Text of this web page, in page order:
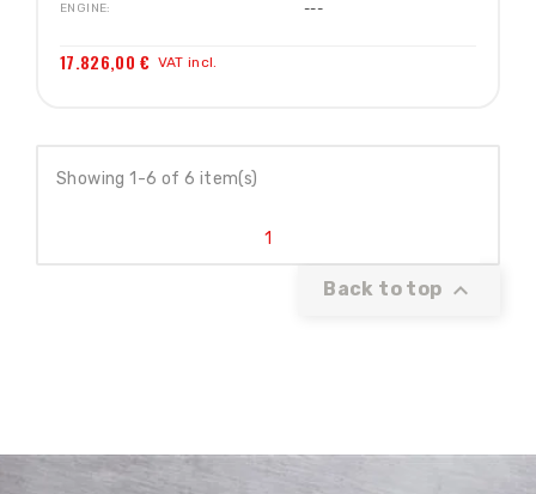
ENGINE ---
17.826,00 € VAT incl.
Showing 1-6 of 6 item(s)
1
Back to top 